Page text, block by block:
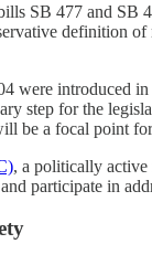
SB 477 and
definition
were introduced
step for the
be a focal point
, a politically
participate in